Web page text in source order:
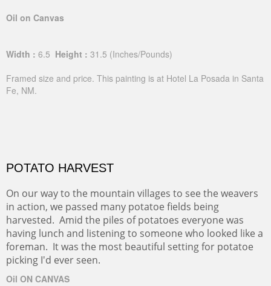
Oil on Canvas
Width : 6.5 Height : 31.5 (Inches/Pounds)
Framed size and price. This painting is at Hotel La Posada in Santa
Fe, NM.
POTATO HARVEST
On our way to the mountain villages to see the weavers
in action, we passed many potatoe fields being
harvested. Amid the piles of potatoes everyone was
having lunch and listening to someone who looked like a
foreman. It was the most beautiful setting for potatoe
picking I'd ever seen.
Oil ON CANVAS